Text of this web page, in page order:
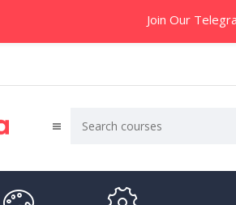
Join Our